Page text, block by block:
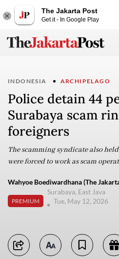
The Jakarta Post
Get it - In Google Play
INDONESIA ARCHIPELAGO
Police detain 44
Surabaya scam
foreigners
The scamming syndicate also
were forced to work as scam
Wahyoe Boediwardhana (The
PREMIUM
Surabaya, East Java
Tue, May 12, 2026